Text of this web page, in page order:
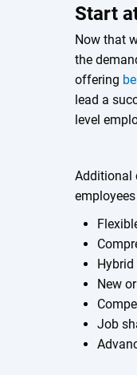
Start
Now that
the
offering
lead a
level
Additional
New
Job